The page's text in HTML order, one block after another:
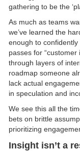
gathering to be the
As much as teams
we’ve learned the
enough to
passes for
through layers of
roadmap someone
lack actual
in speculation and
We see this all the
bets on brittle
prioritizing
Insight isn’t a